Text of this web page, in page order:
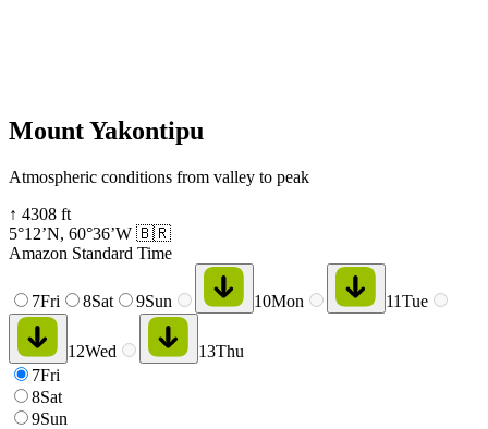
Mount Yakontipu
Atmospheric conditions from valley to peak
↑ 4308 ft
5°12’N, 60°36’W 🇧🇷
Amazon Standard Time
7Fri 8Sat 9Sun 10Mon 11Tue
12Wed 13Thu
7Fri
8Sat
9Sun